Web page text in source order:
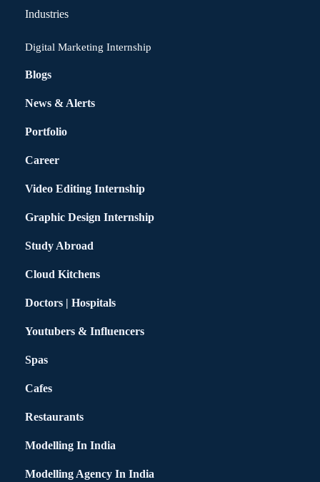
Industries
Digital Marketing Internship
Blogs
News & Alerts
Portfolio
Career
Video Editing Internship
Graphic Design Internship
Study Abroad
Cloud Kitchens
Doctors | Hospitals
Youtubers & Influencers
Spas
Cafes
Restaurants
Modelling In India
Modelling Agency In India